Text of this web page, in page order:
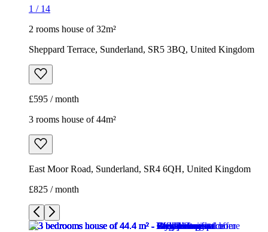
1 / 14
2 rooms house of 32m²
Sheppard Terrace, Sunderland, SR5 3BQ, United Kingdom
£595 / month
3 rooms house of 44m²
East Moor Road, Sunderland, SR4 6QH, United Kingdom
£825 / month